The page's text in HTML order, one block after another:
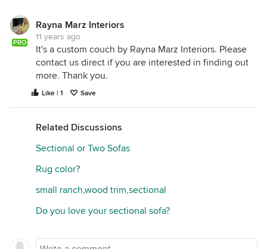
PRO
Rayna Marz Interiors
11 years ago
It's a custom couch by Rayna Marz Interiors. Please
contact us direct if you are interested in finding out
more. Thank you.
Like | 1 Save
Related Discussions
Sectional or Two Sofas
Rug color?
small ranch,wood trim,sectional
Do you love your sectional sofa?